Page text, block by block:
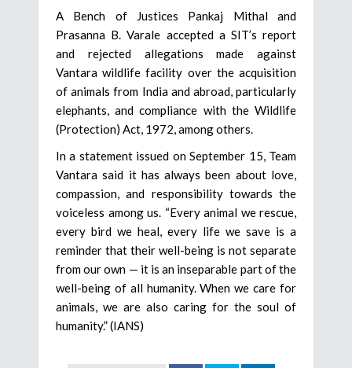
A Bench of Justices Pankaj Mithal and
Prasanna B. Varale accepted a SIT’s report
and rejected allegations made against
Vantara wildlife facility over the acquisition
of animals from India and abroad, particularly
elephants, and compliance with the Wildlife
(Protection) Act, 1972, among others.
In a statement issued on September 15, Team
Vantara said it has always been about love,
compassion, and responsibility towards the
voiceless among us. “Every animal we rescue,
every bird we heal, every life we save is a
reminder that their well-being is not separate
from our own — it is an inseparable part of the
well-being of all humanity. When we care for
animals, we are also caring for the soul of
humanity.” (IANS)